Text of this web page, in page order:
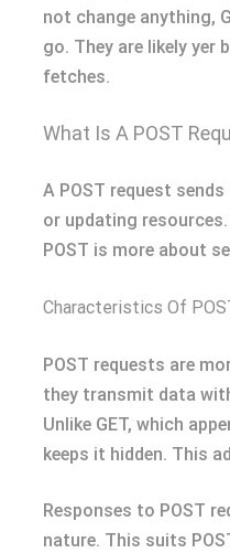
not change anything,
go. They are likely yer
fetches.
What Is A POST
A POST request
or updating
POST is more about
Characteristics Of
POST requests are
they transmit data
Unlike GET, which
keeps it hidden. This
Responses to POST
nature. This suits